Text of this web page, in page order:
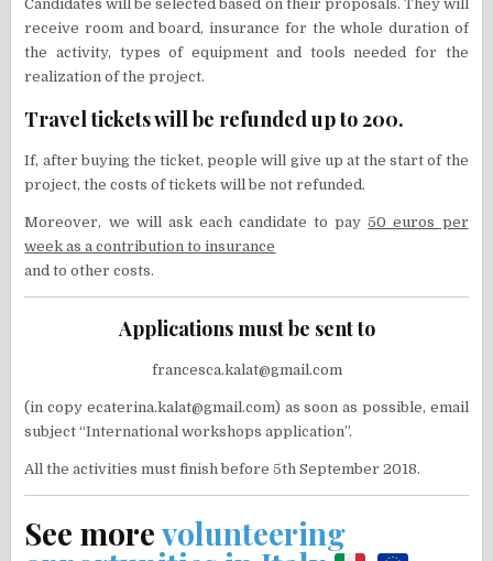
Candidates will be selected based on their proposals. They will
receive room and board, insurance for the whole duration of
the activity, types of equipment and tools needed for the
realization of the project.
Travel tickets will be refunded up to 200.
If, after buying the ticket, people will give up at the start of the
project, the costs of tickets will be not refunded.
Moreover, we will ask each candidate to pay50 euros per
week as a contribution to insurance
and to other costs.
Applications must be sent to
francesca.kalat@gmail.com
(in copy ecaterina.kalat@gmail.com) as soon as possible, email
subject “International workshops application”.
All the activities must finish before 5th September 2018.
See morevolunteering